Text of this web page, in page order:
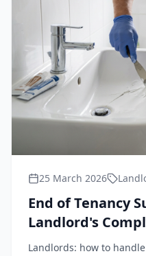
25 March 2026
End of Tenancy
Landlord's
Landlords: how to